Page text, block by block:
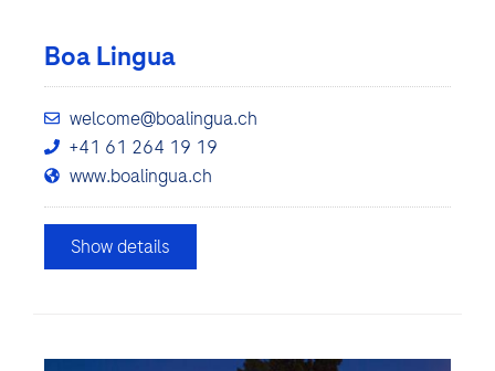
Boa Lingua
welcome@boalingua.ch
+41 61 264 19 19
www.boalingua.ch
Show details